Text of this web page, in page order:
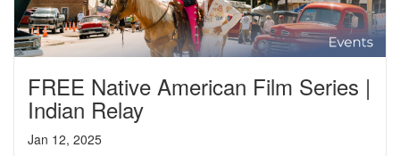
FREE Native American Film Series |
Indian Relay
Jan 12, 2025